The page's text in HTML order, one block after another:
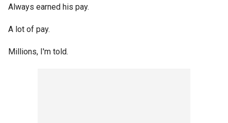
Always earned his pay.
A lot of pay.
Millions, I'm told.